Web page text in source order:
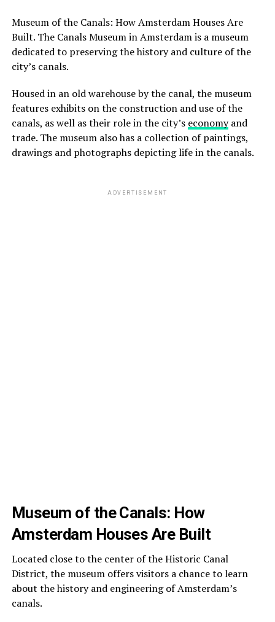
Museum of the Canals: How Amsterdam Houses Are
Built. The Canals Museum in Amsterdam is a museum
dedicated to preserving the history and culture of the
city’s canals.
Housed in an old warehouse by the canal, the museum
features exhibits on the construction and use of the
canals, as well as their role in the city’s economyand
trade. The museum also has a collection of paintings,
drawings and photographs depicting life in the canals.
ADVERTISEMENT
Museum of the Canals: How
Amsterdam Houses Are Built
Located close to the center of the Historic Canal
District, the museum offers visitors a chance to learn
about the history and engineering of Amsterdam’s
canals.